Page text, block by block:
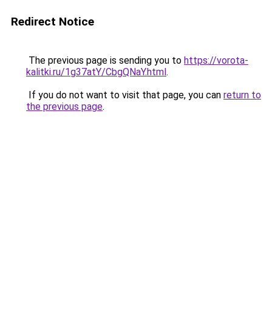
Redirect Notice
The previous page is sending you to https://vorota-
kalitki.ru/1g37atY/CbgQNaY.html.
If you do not want to visit that page, you can return to
the previous page.